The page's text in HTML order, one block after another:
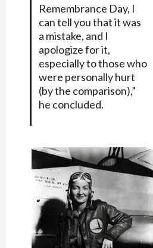
Remembrance Day, I
can tell you that it was
a mistake, and I
apologize for it,
especially to those who
were personally hurt
(by the comparison),”
he concluded.